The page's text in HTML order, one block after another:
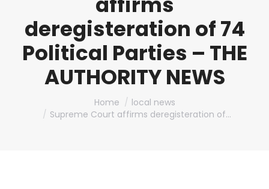
deregisteration of 74
Political Parties – THE
AUTHORITY NEWS
Home
local news
Supreme Court affirms deregisteration of…